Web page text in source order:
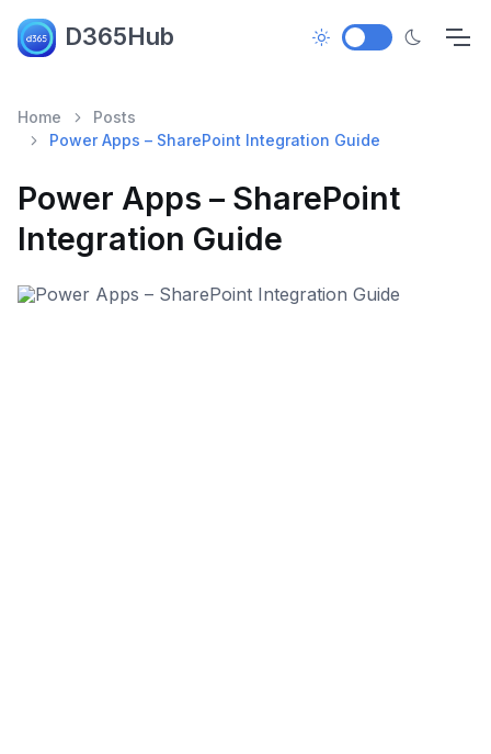
D365Hub
Home
Posts
Power Apps – SharePoint Integration Guide
Power Apps – SharePoint
Integration Guide